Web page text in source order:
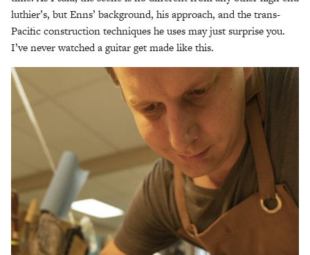
luthier’s, but Enns’ background, his approach, and the trans-
Pacific construction techniques he uses may just surprise you.
I’ve never watched a guitar get made like this.